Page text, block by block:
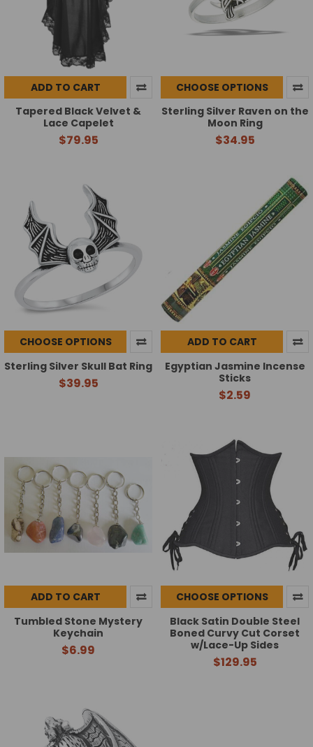
ADD TO CART
Tapered Black Velvet &
Lace Capelet
$79.95
CHOOSE OPTIONS
Sterling Silver Raven on the
Moon Ring
$34.95
CHOOSE OPTIONS
Sterling Silver Skull Bat Ring
$39.95
ADD TO CART
Egyptian Jasmine Incense
Sticks
$2.59
ADD TO CART
Tumbled Stone Mystery
Keychain
$6.99
CHOOSE OPTIONS
Black Satin Double Steel
Boned Curvy Cut Corset
w/Lace-Up Sides
$129.95